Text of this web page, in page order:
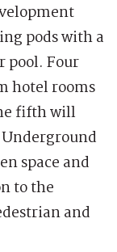
pods with a
pool. Four
hotel rooms
fifth will
space and
to the
and